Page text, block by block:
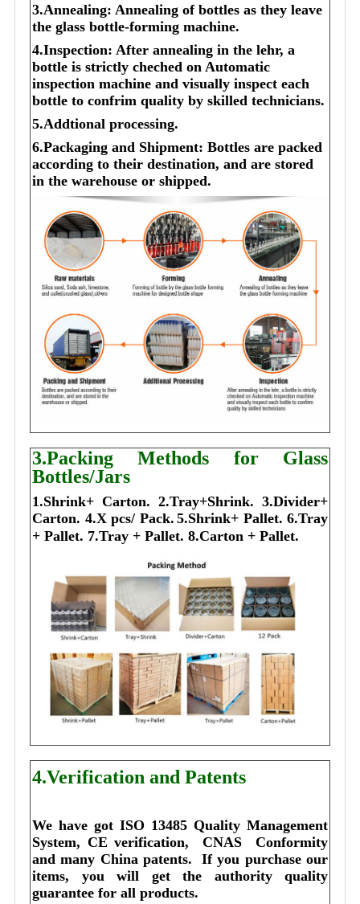
3.Annealing: Annealing of bottles as they leave
the glass bottle-forming machine.
4.Inspection: After annealing in the lehr, a
bottle is strictly cheched on Automatic
inspection machine and visually inspect each
bottle to confrim quality by skilled technicians.
5.Addtional processing.
6.Packaging and Shipment: Bottles are packed
according to their destination, and are stored
in the warehouse or shipped.
3.Packing Methods for Glass
Bottles/Jars
1.Shrink+ Carton. 2.Tray+Shrink. 3.Divider+
Carton. 4.X pcs/ Pack. 5.Shrink+ Pallet. 6.Tray
+ Pallet. 7.Tray + Pallet. 8.Carton + Pallet.
4.Verification and Patents
We have got ISO 13485 Quality Management
System, CE verification,  CNAS  Conformity
and many China patents.
If you purchase our
items, you will get the authority quality
guarantee for all products.